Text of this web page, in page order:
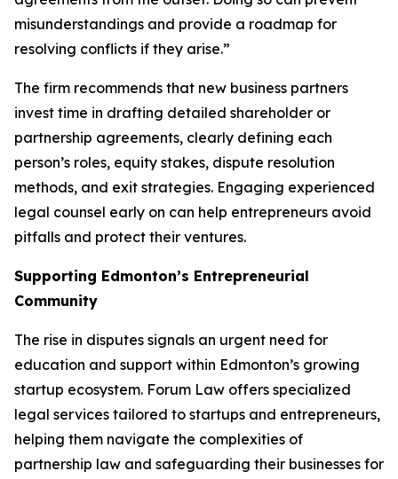
misunderstandings and provide a roadmap for
resolving conflicts if they arise.”
The firm recommends that new business partners
invest time in drafting detailed shareholder or
partnership agreements, clearly defining each
person’s roles, equity stakes, dispute resolution
methods, and exit strategies. Engaging experienced
legal counsel early on can help entrepreneurs avoid
pitfalls and protect their ventures.
Supporting Edmonton’s Entrepreneurial
Community
The rise in disputes signals an urgent need for
education and support within Edmonton’s growing
startup ecosystem. Forum Law offers specialized
legal services tailored to startups and entrepreneurs,
helping them navigate the complexities of
partnership law and safeguarding their businesses for